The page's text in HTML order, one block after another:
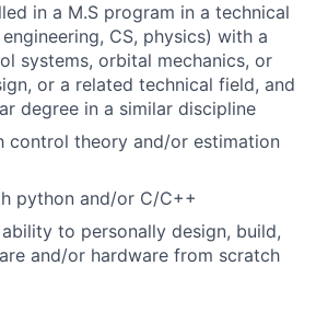
in a M.S program in a technical
CS, physics) with a
systems, orbital mechanics, or
or a related technical field, and
degree in a similar discipline
control theory and/or estimation
python and/or C/C++
to personally design, build,
and/or hardware from scratch